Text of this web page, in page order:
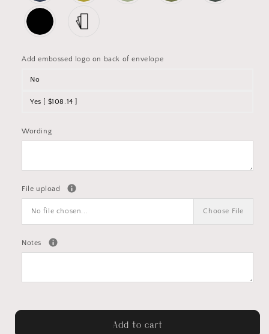
Add embossed logo on back of envelope
No
Yes [ $108.14 ]
Wording
File upload
No file chosen... Choose File
Notes
Add to cart